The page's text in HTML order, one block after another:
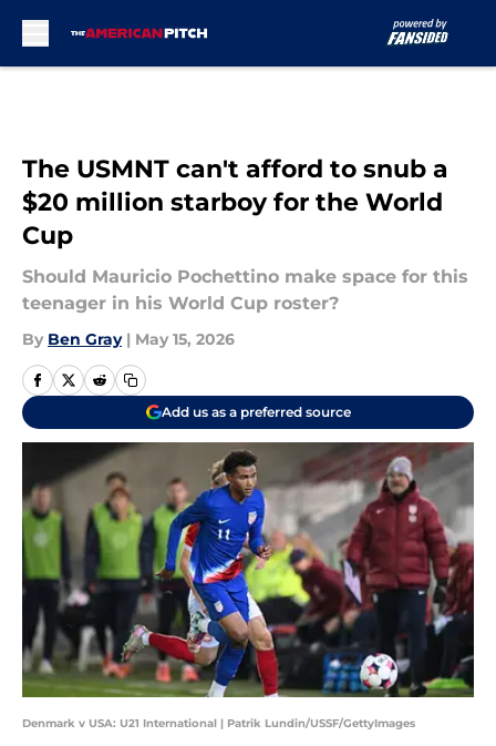
The USMNT can't afford to snub a
$20 million starboy for the World
Cup
Should Mauricio Pochettino make space for this
teenager in his World Cup roster?
By Ben Gray | May 15, 2026
Add us as a preferred source
Denmark v USA: U21 International | Patrik Lundin/USSF/GettyImages